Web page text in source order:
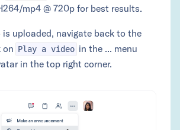
mp4 @ 720p for best results.
is uploaded, navigate back to the
on Play a video in the ... menu
in the top right corner.